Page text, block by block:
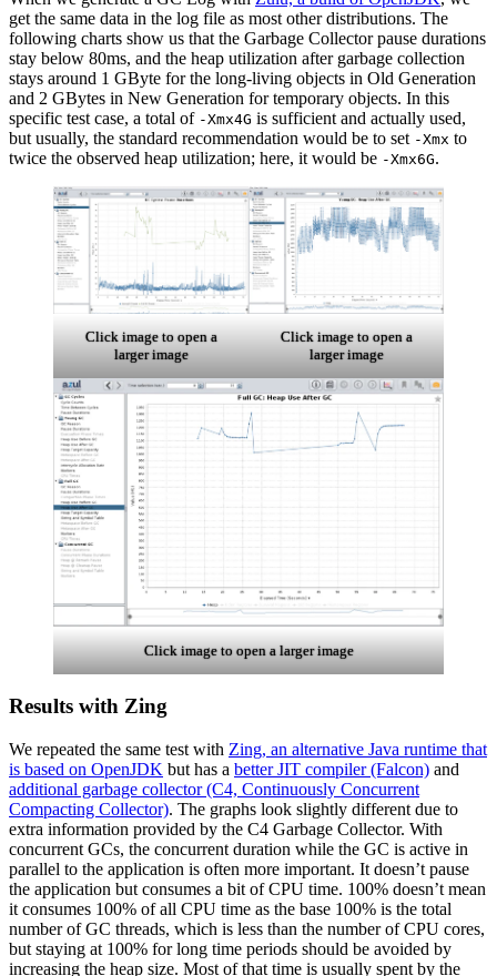
get the same data in the log file as most other distributions. The
following charts show us that the Garbage Collectorpause durations
stay below 80ms, and the heap utilization after garbage collection
stays around 1 GByte for the long-living objects in Old Generation
and 2 GBytes in New Generation for temporary objects. In this
specific test case, a total of -Xmx4G is sufficient and actually used,
but usually, the standard recommendation would be to set -Xmx to
twice the observed heap utilization; here, it would be -Xmx6G.
Click image to open a
larger image
Click image to open a
larger image
Click image to open a larger image
Results with Zing
We repeated the same test with Zing, an alternative Java runtime that
is based on OpenJDK but has a better JIT compiler (Falcon) and
additional garbage collector (C4, Continuously Concurrent
Compacting Collector). The graphs look slightly different due to
extra information provided by the C4 Garbage Collector. With
concurrent GCs, the concurrent duration while the GC is active in
parallel to the application is often more important. It doesn’t pause
the application but consumes a bit of CPU time. 100% doesn’t mean
it consumes 100% of all CPU time as the base 100% is the total
number of GC threads, which is less than the number of CPU cores,
but staying at 100% for long time periods should be avoided by
increasing the heap size. Most of that time is usually spent by the